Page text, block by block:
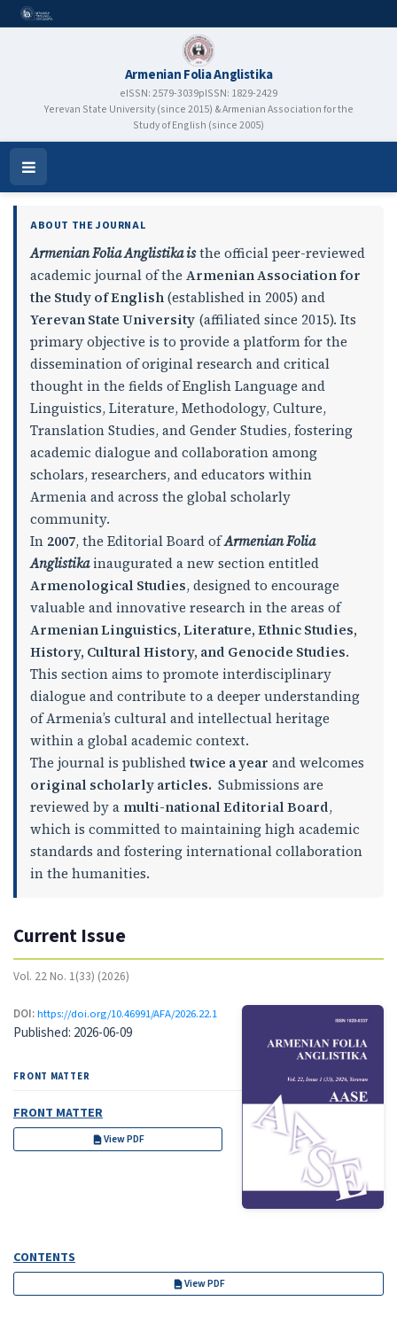
Armenian Folia Anglistika
eISSN: 2579-3039pISSN: 1829-2429
Yerevan State University (since 2015) & Armenian Association for the
Study of English (since 2005)
Open
Menu
Armenian Folia Anglistika
ABOUT THE JOURNAL
Armenian Folia Anglistika isthe official peer-reviewed
academic journal of the Armenian Association for
the Study of English(established in 2005) and
Yerevan State University (affiliated since 2015). Its
primary objective is to provide a platform for the
dissemination of original research and critical
thought in the fields of English Language and
Linguistics, Literature, Methodology, Culture,
Translation Studies, and Gender Studies, fostering
academic dialogue and collaboration among
scholars, researchers, and educators within
Armenia and across the global scholarly
community.
In 2007, the Editorial Board ofArmenian Folia
Anglistikainaugurated a new section entitled
Armenological Studies, designed to encourage
valuable and innovative research in the areas of
Armenian Linguistics, Literature, Ethnic Studies,
History, Cultural History, and Genocide Studies.
This section aims to promote interdisciplinary
dialogue and contribute to a deeper understanding
of Armenia’s cultural and intellectual heritage
within a global academic context.
The journal is publishedtwice a year and welcomes
original scholarly articles. Submissions are
reviewed by a multi-national Editorial Board,
which is committed to maintaining high academic
standards and fostering international collaboration
in the humanities.
Current Issue
Vol. 22 No. 1(33) (2026)
DOI:https://doi.org/10.46991/AFA/2026.22.1
Published: 2026-06-09
FRONT MATTER
FRONT MATTER
View PDF
CONTENTS
View PDF